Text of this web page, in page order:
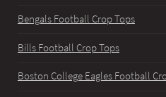
Bengals Football Crop Tops
Bills Football Crop Tops
Boston College Eagles Football